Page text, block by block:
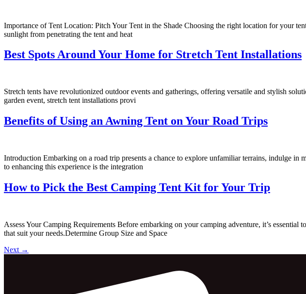
Importance of Tent Location: Pitch Your Tent in the Shade Choosing the right location for your
sunlight from penetrating the tent and heat
Best Spots Around Your Home for Stretch Tent Installations
Stretch tents have revolutionized outdoor events and gatherings, offering versatile and stylish
garden event, stretch tent installations provi
Benefits of Using an Awning Tent on Your Road Trips
Introduction Embarking on a road trip presents a chance to explore unfamiliar terrains, indulge in
to enhancing this experience is the integration
How to Pick the Best Camping Tent Kit for Your Trip
Assess Your Camping Requirements Before embarking on your camping adventure, it’s
that suit your needs.Determine Group Size and Space
Next →